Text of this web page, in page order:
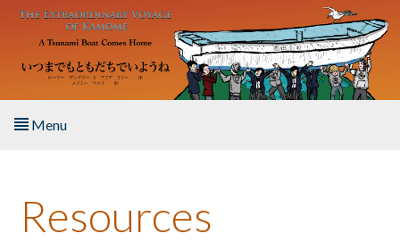
Skip to main content
Menu
About the Book
Resources